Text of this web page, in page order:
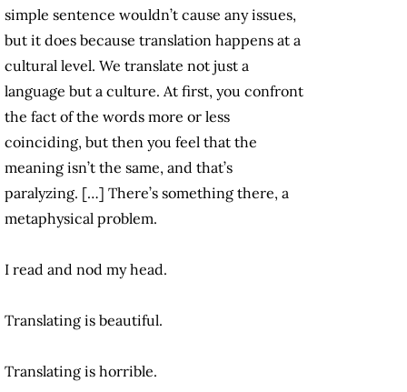
simple sentence wouldn’t cause any issues,
but it does because translation happens at a
cultural level. We translate not just a
language but a culture. At first, you confront
the fact of the words more or less
coinciding, but then you feel that the
meaning isn’t the same, and that’s
paralyzing. […] There’s something there, a
metaphysical problem.
I read and nod my head.
Translating is beautiful.
Translating is horrible.